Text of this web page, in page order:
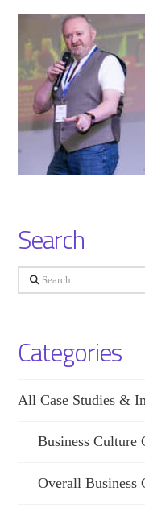
Search
Search
Categories
All Case Studies &
Business Culture
Overall Business